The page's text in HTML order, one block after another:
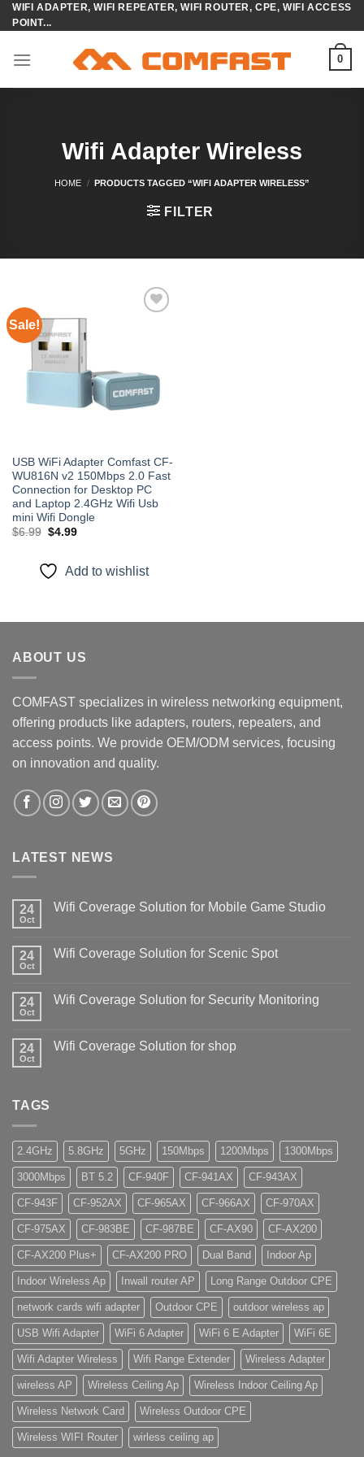
Skip
to
WIFI ADAPTER, WIFI REPEATER, WIFI ROUTER, CPE, WIFI ACCESS
POINT...
0
Wifi Adapter Wireless
HOME / PRODUCTS TAGGED “WIFI ADAPTER WIRELESS”
FILTER
Sale!
USB WiFi Adapter Comfast CF-
WU816N v2 150Mbps 2.0 Fast
Connection for Desktop PC
and Laptop 2.4GHz Wifi Usb
mini Wifi Dongle
$6.99 Original
$6.99.
$4.99Current
$4.99.
Add to wishlist
ABOUT US
COMFAST specializes in wireless networking equipment,
offering products like adapters, routers, repeaters, and
access points. We provide OEM/ODM services, focusing
on innovation and quality.
LATEST NEWS
24
Oct
Wifi Coverage Solution for Mobile Game Studio
24
Oct
Wifi Coverage Solution for Scenic Spot
24
Oct
Wifi Coverage Solution for Security Monitoring
24
Oct
Wifi Coverage Solution for shop
TAGS
2.4GHz 5.8GHz 5GHz 150Mbps 1200Mbps 1300Mbps
3000Mbps BT 5.2 CF-940F CF-941AX CF-943AX
CF-943F CF-952AX CF-965AX CF-966AX CF-970AX
CF-975AX CF-983BE CF-987BE CF-AX90 CF-AX200
CF-AX200 Plus+ CF-AX200 PRO Dual Band Indoor Ap
Indoor Wireless Ap Inwall router AP Long Range Outdoor CPE
network cards wifi adapter Outdoor CPE outdoor wireless ap
USB Wifi Adapter WiFi 6 Adapter WiFi 6 E Adapter WiFi 6E
Wifi Adapter Wireless Wifi Range Extender Wireless Adapter
wireless AP Wireless Ceiling Ap Wireless Indoor Ceiling Ap
Wireless Network Card Wireless Outdoor CPE
Wireless WIFI Router wirless ceiling ap